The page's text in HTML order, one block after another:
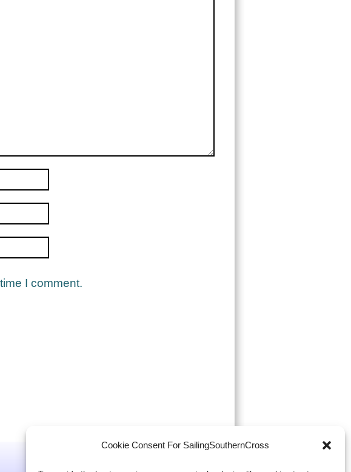
Cookie Consent For SailingSouthernCross
I comment.